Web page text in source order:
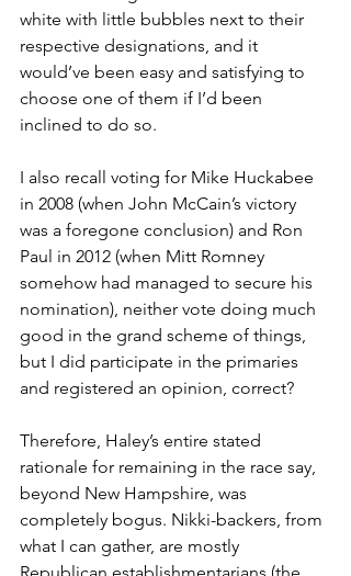
white with little bubbles next to their
respective designations, and it
would’ve been easy and satisfying to
choose one of them if I’d been
inclined to do so.
I also recall voting for Mike Huckabee
in 2008 (when John McCain’s victory
was a foregone conclusion) and Ron
Paul in 2012 (when Mitt Romney
somehow had managed to secure his
nomination), neither vote doing much
good in the grand scheme of things,
but I did participate in the primaries
and registered an opinion, correct?
Therefore, Haley’s entire stated
rationale for remaining in the race say,
beyond New Hampshire, was
completely bogus. Nikki-backers, from
what I can gather, are mostly